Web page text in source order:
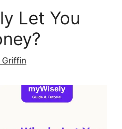
Let You
Griffin